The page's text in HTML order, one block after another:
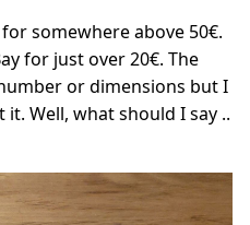
somewhere above 50€.
for just over 20€. The
or dimensions but I
Well, what should I say ..